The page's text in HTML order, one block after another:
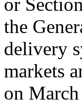
the
delivery
markets
on